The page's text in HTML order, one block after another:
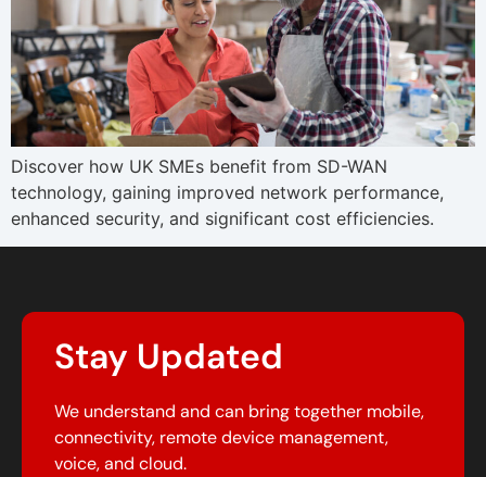
Discover how UK SMEs benefit from SD-WAN
technology, gaining improved network performance,
enhanced security, and significant cost efficiencies.
Stay Updated
We understand and can bring together mobile,
connectivity, remote device management,
voice, and cloud.